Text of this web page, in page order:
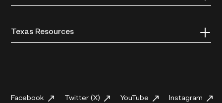
Texas Resources
Facebook Twitter (X) YouTube
Instagram